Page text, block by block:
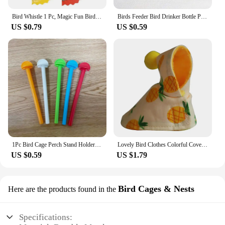
Bird Whistle 1 Pc, Magic Fun Bird Caller Tongue Whistle Warbler Original Magic Tweeting Noisemaker Toys Tricks
US $0.79
Birds Feeder Bird Drinker Bottle Parrot Pet Cage Water Drinker Feeder Waterer Clip for Aviary Budgie Plastic Drinking Supplies
US $0.59
US $0.59
Lovely Bird Clothes Colorful Cover Dress Up and Protect Your Pet Parrots Comfortable Bird Cloth Birds Suit Parakeet Clothing
US $1.79
Here are the products found in the Bird Cages & Nests
Specifications: